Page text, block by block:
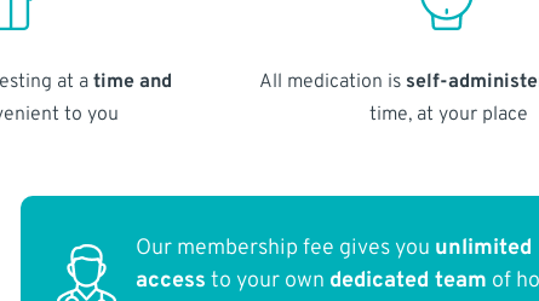
at atime and
to you
All medication is self-
time, at your place
Our membership fee gives you unlimited
access to your own dedicated team of